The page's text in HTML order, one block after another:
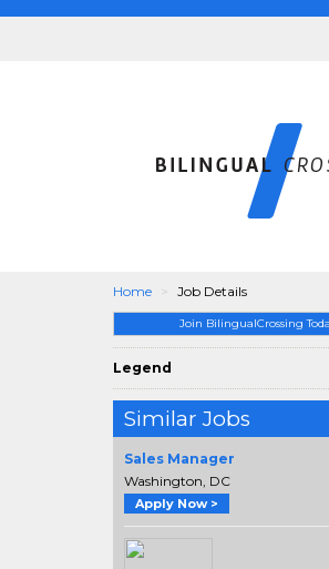
Home Job Details
Join BilingualCrossing
Legend
Similar Jobs
Sales Manager
Washington, DC
Apply Now >